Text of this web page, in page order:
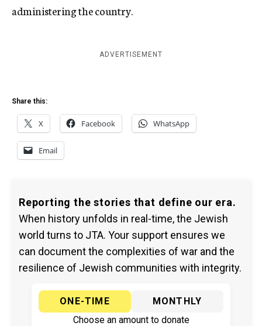
administering the country.
ADVERTISEMENT
Share this:
X Facebook WhatsApp
Email
Reporting the stories that define our era.
When history unfolds in real-time, the Jewish
world turns to JTA. Your support ensures we
can document the complexities of war and the
resilience of Jewish communities with integrity.
ONE-TIME
MONTHLY
Choose an amount to donate